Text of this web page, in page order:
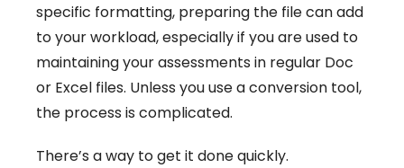
specific formatting, preparing the file can add
to your workload, especially if you are used to
maintaining your assessments in regular Doc
or Excel files. Unless you use a conversion tool,
the process is complicated.
There’s a way to get it done quickly.